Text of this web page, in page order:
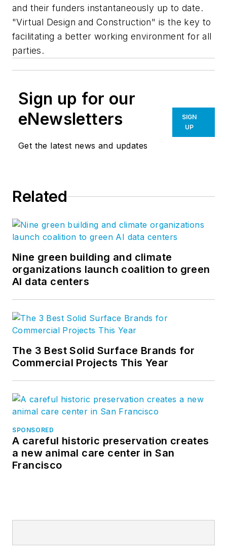
and their funders instantaneously up to date.
"Virtual Design and Construction" is the key to
facilitating a better working environment for all
parties.
Sign up for our
eNewsletters
Get the latest news and updates
SIGN
UP
Related
Nine green building and climate
organizations launch coalition to green
AI data centers
The 3 Best Solid Surface Brands for
Commercial Projects This Year
SPONSORED
A careful historic preservation creates
a new animal care center in San
Francisco